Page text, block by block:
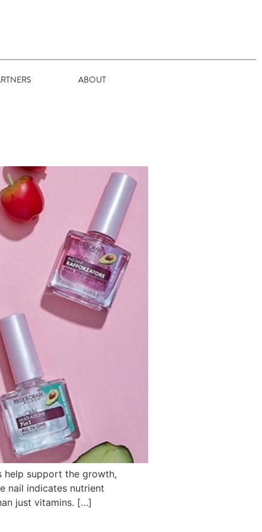
ABOUT
help support the growth,
nail indicates nutrient
just vitamins. […]